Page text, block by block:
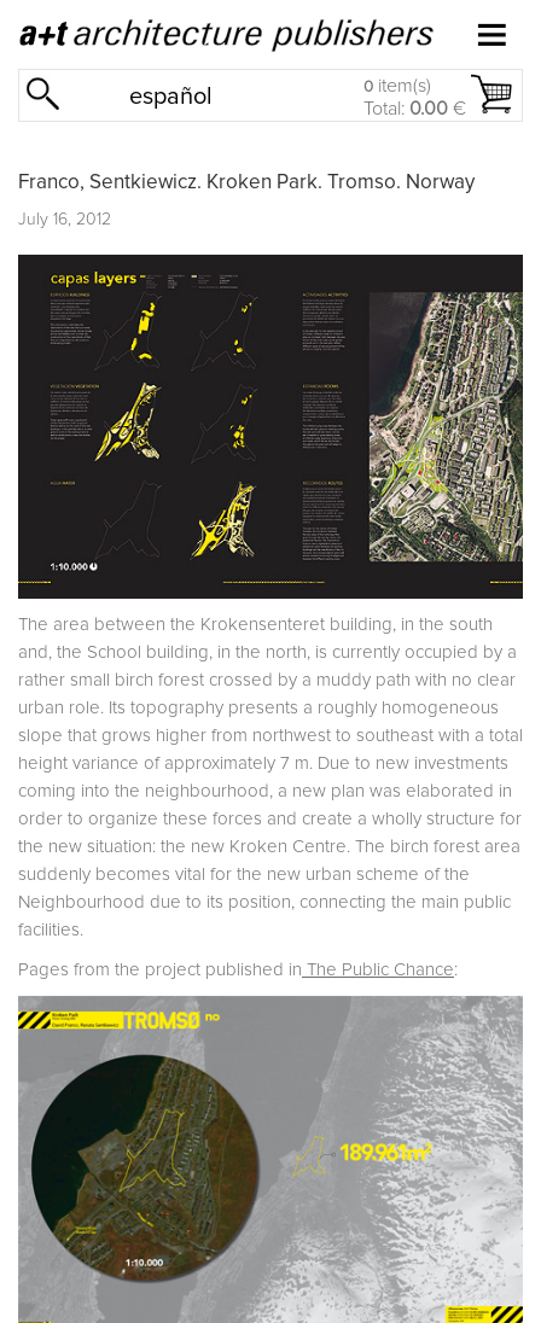
español 0 item(s)
Total: 0.00 €
Franco, Sentkiewicz. Kroken Park. Tromso. Norway
July 16, 2012
The area between the Krokensenteret building, in the south
and, the School building, in the north, is currently occupied by a
rather small birch forest crossed by a muddy path with no clear
urban role. Its topography presents a roughly homogeneous
slope that grows higher from northwest to southeast with a total
height variance of approximately 7 m. Due to new investments
coming into the neighbourhood, a new plan was elaborated in
order to organize these forces and create a wholly structure for
the new situation: the new Kroken Centre. The birch forest area
suddenly becomes vital for the new urban scheme of the
Neighbourhood due to its position, connecting the main public
facilities.
Pages from the project published in The Public Chance: